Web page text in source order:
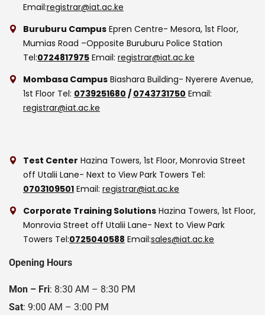
Email:registrar@iat.ac.ke
Buruburu Campus Epren Centre- Mesora, 1st Floor,
Mumias Road –Opposite Buruburu Police Station
Tel:0724817975 Email: registrar@iat.ac.ke
Mombasa Campus Biashara Building- Nyerere Avenue,
1st Floor Tel: 0739251680 / 0743731750 Email:
registrar@iat.ac.ke
Test Center Hazina Towers, 1st Floor, Monrovia Street
off Utalii Lane- Next to View Park Towers Tel:
0703109501 Email: registrar@iat.ac.ke
Corporate Training Solutions Hazina Towers, 1st Floor,
Monrovia Street off Utalii Lane- Next to View Park
Towers Tel:0725040588 Email:sales@iat.ac.ke
Opening Hours
Mon – Fri: 8:30 AM – 8:30 PM
Sat: 9:00 AM – 3:00 PM